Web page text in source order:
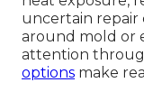
uncertain repair
around mold or
attention
options make